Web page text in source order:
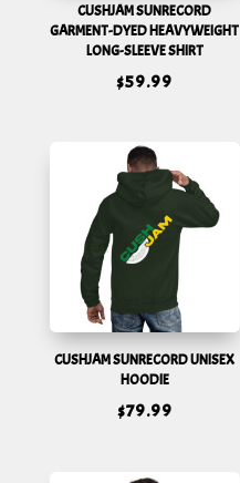
CUSHJAM SUNRECORD
GARMENT-DYED HEAVYWEIGHT
LONG-SLEEVE SHIRT
$59.99
CUSHJAM SUNRECORD UNISEX
HOODIE
$79.99